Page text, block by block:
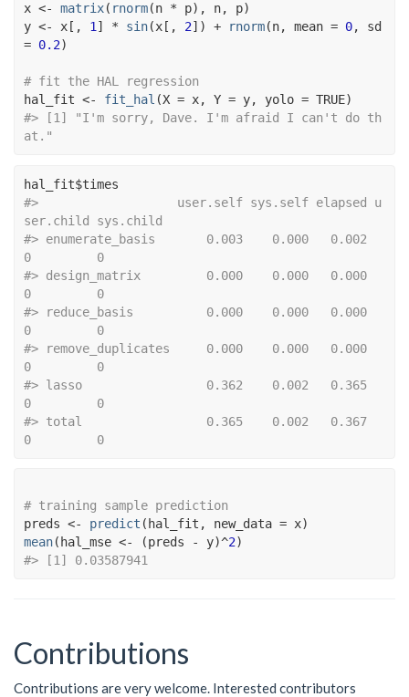
x <- matrix( rnorm(n * p) , n, p)
y <- x [ , 1] * sin(x [ , 2] ) + rnorm(n, mean = 0
= 0.2)
# fit the HAL regression
hal_fit <- fit_hal (X = x, Y = y, yolo = TRUE)
#> [1] "I'm sorry, Dave. I'm afraid I can't do th
at."
hal_fit$times
#>                   user.self sys.self elapsed u
ser.child sys.child
#> enumerate_basis       0.003    0.000   0.002
0         0
#> design_matrix         0.000    0.000   0.000
0         0
#> reduce_basis          0.000    0.000   0.000
0         0
#> remove_duplicates     0.000    0.000   0.000
0         0
#> lasso                 0.362    0.002   0.365
0         0
#> total                 0.365    0.002   0.367
0         0
# training sample prediction
preds <- predict ( hal_fit , new_data = x)
mean( hal_mse <- (preds - y)^2)
#> [1] 0.03587941
Contributions
Contributions are very welcome. Interested contributors